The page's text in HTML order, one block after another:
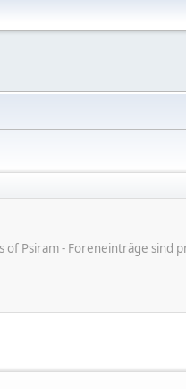
Psiram - Foreneinträge